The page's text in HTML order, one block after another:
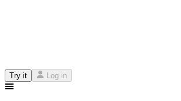
Try it Log in